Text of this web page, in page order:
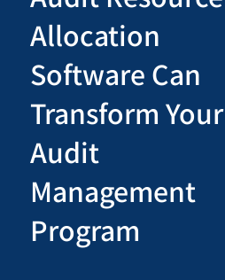
Allocation
Software Can
Transform Your
Audit
Management
Program